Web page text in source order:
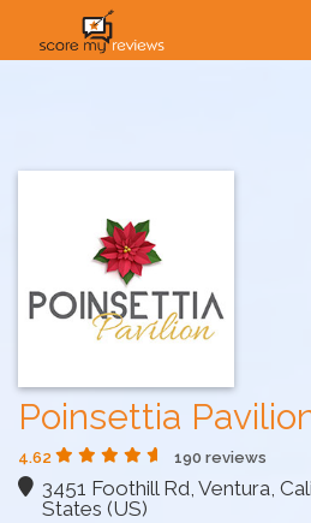
Poinsettia
4.62 190 reviews
3451 Foothill Rd, Ventura,
States (US)